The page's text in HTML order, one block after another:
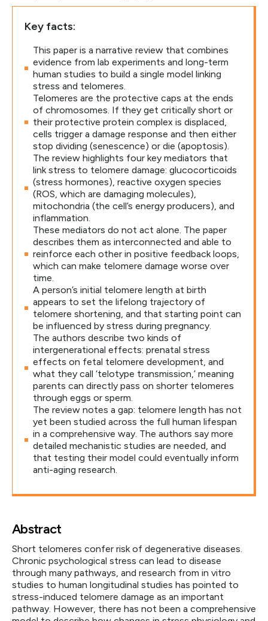
Key facts:
This paper is a narrative review that combines
evidence from lab experiments and long-term
human studies to build a single model linking
stress and telomeres.
Telomeres are the protective caps at the ends
of chromosomes. If they get critically short or
their protective protein complex is displaced,
cells trigger a damage response and then either
stop dividing (senescence) or die (apoptosis).
The review highlights four key mediators that
link stress to telomere damage: glucocorticoids
(stress hormones), reactive oxygen species
(ROS, which are damaging molecules),
mitochondria (the cell’s energy producers), and
inflammation.
These mediators do not act alone. The paper
describes them as interconnected and able to
reinforce each other in positive feedback loops,
which can make telomere damage worse over
time.
A person’s initial telomere length at birth
appears to set the lifelong trajectory of
telomere shortening, and that starting point can
be influenced by stress during pregnancy.
The authors describe two kinds of
intergenerational effects: prenatal stress
effects on fetal telomere development, and
what they call ‘telotype transmission,’ meaning
parents can directly pass on shorter telomeres
through eggs or sperm.
The review notes a gap: telomere length has not
yet been studied across the full human lifespan
in a comprehensive way. The authors say more
detailed mechanistic studies are needed, and
that testing their model could eventually inform
anti-aging research.
Abstract
Short telomeres confer risk of degenerative diseases.
Chronic psychological stress can lead to disease
through many pathways, and research from in vitro
studies to human longitudinal studies has pointed to
stress-induced telomere damage as an important
pathway. However, there has not been a comprehensive